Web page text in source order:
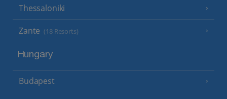
Thessaloniki
Zante (18 Resorts)
Hungary
Budapest